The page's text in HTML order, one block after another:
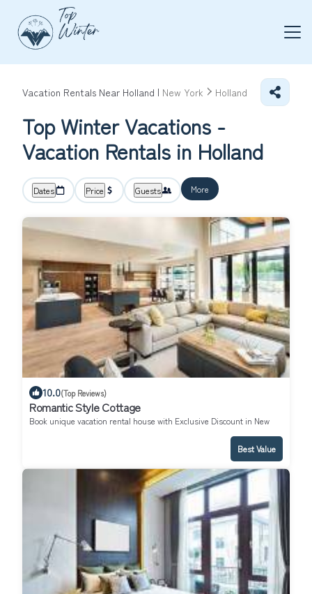
Vacation Rentals Near Holland | New York Holland
Top Winter Vacations -
Vacation Rentals in Holland
Dates Price Guests More
10.0(Top Reviews)
Romantic Style Cottage
Book unique vacation rental house with Exclusive Discount in New
Best Value